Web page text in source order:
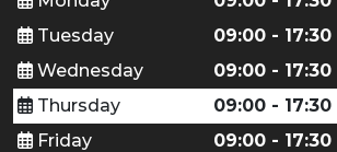
Tuesday
09:00 - 17:30
Wednesday
09:00 - 17:30
Thursday
09:00 - 17:30
Friday
09:00 - 17:30